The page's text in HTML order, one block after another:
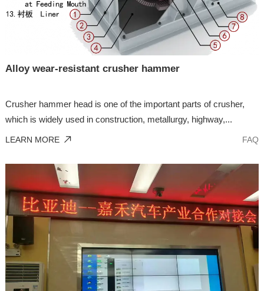
Alloy wear-resistant crusher hammer
Crusher hammer head is one of the important parts of crusher,
which is widely used in construction, metallurgy, highway,...
LEARN MORE FAQ